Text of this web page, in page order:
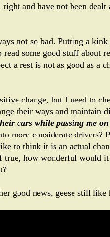
and have not been
not so bad. Putting a
some good stuff about
a rest is not as good as a
change, but I need to
their ways and maintain
cars while passing me
more considerate drivers?
to think it is an actual
how wonderful would
good news, geese still like